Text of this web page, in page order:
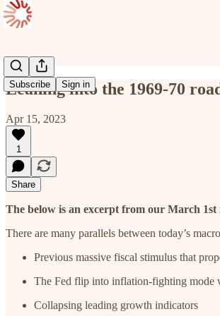
Subscribe Sign in
Leaning into the 1969-70
Apr 15, 2023
1
Share
The below is an excerpt from our March
There are many parallels between today’s
Previous massive fiscal stimulus that
The Fed flip into inflation-fighting mode
Collapsing leading growth indicators